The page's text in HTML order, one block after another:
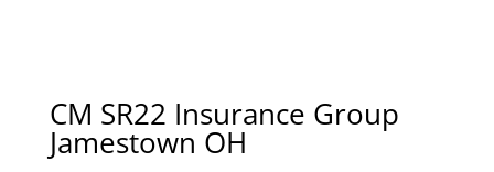
CM SR22 Insurance Group
Jamestown OH